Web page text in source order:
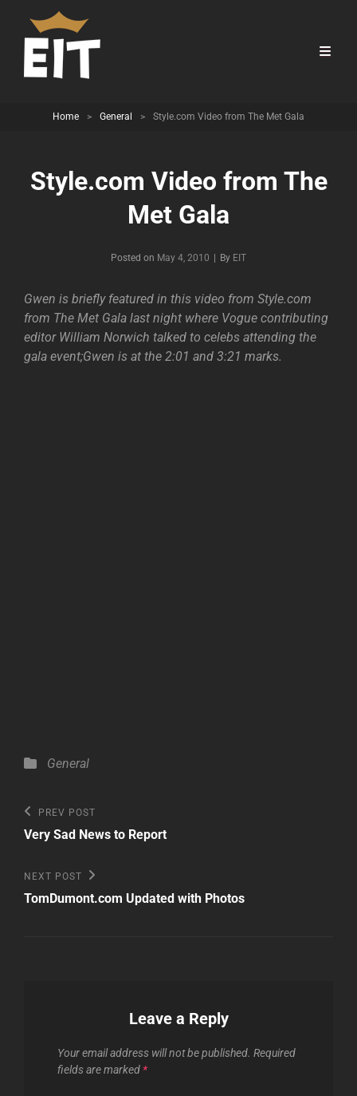
Home > General > Style.com Video from The Met Gala
Style.com Video from The
Met Gala
Posted on May 4, 2010 By Byline
EIT
Gwen is briefly featured in this video from Style.com
from The Met Gala last night where Vogue contributing
editor William Norwich talked to celebs attending the
gala event;Gwen is at the 2:01 and 3:21 marks.
Categories
General
Post
navigation
Previous
Post
PREV POST
Very Sad News to Report
Next
Post
NEXT POST
TomDumont.com Updated with Photos
Leave a Reply
Your email address will not be published. Required
fields are marked *